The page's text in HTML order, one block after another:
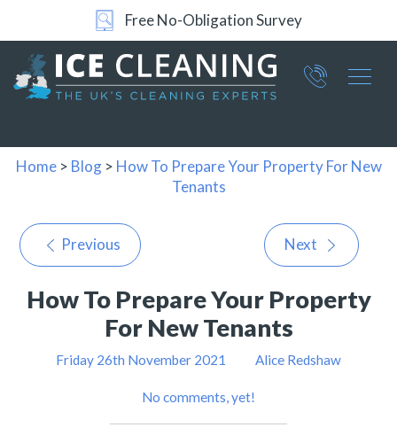
Free No-Obligation Survey
Part of ICE Services Group
0360
Home > Blog > How To Prepare Your Property For New
Tenants
Next
Previous
How To Prepare Your Property
For New Tenants
Friday 26th November 2021 Alice Redshaw
No comments, yet!